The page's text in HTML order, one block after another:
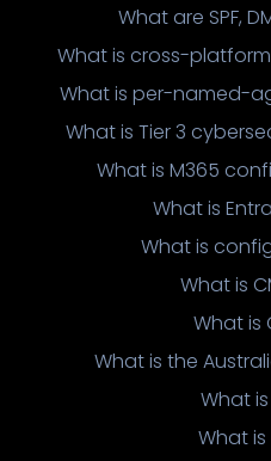
What are SPF,
What is cross-
What is per-named-
What is Tier 3
What is M365
What is
What is
What is
What is
What is the
What is
What is